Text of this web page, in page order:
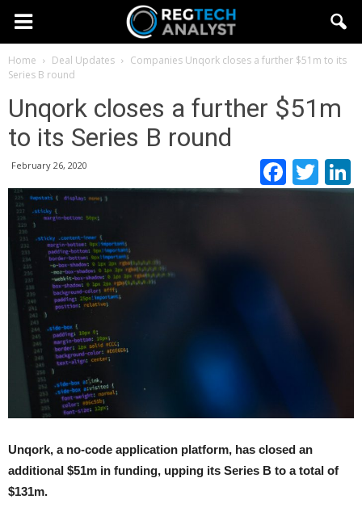
Home Deal Updates Companies Unqork closes a further $51m to its
Series B round
Unqork closes a further $51m
to its Series B round
February 26, 2020
Unqork, a no-code application platform, has closed an
additional $51m in funding, upping its Series B to a total of
$131m.